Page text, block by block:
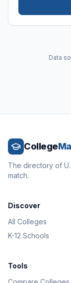
Data
College
The directory of
match.
Discover
All Colleges
K-12 Schools
Tools